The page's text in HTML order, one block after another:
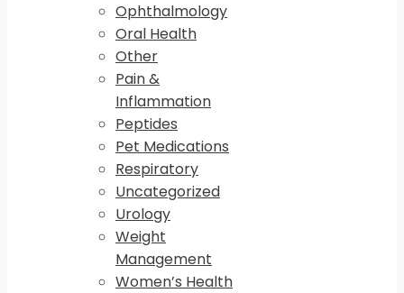
Ophthalmology
Oral Health
Other
Pain &
Inflammation
Peptides
Pet Medications
Respiratory
Uncategorized
Urology
Weight
Management
Women’s Health